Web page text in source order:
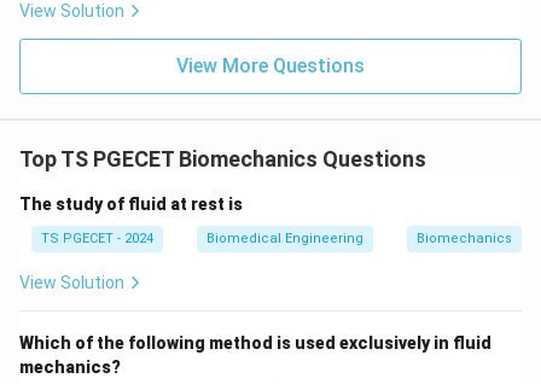
other tissues. It provides structural support and
protects organs and tissues. Examples of connective
tissue include bone, cartilage, blood, and adipose
transports nutrients and immune cells.
4. Epithelial Tissue
Epithelial tissue
lines the surfaces of the body, such
as the skin and the lining of internal organs. It serves
is not primarily responsible for providing structural
support. While it provides a protective barrier, it is not
View Solution
View More Questions
Top TS PGECET Biomechanics Questions
The study of fluid at rest is
TS PGECET - 2024 Biomedical Engineering Biomechanics
View Solution
Which of the following method is used exclusively in fluid
mechanics?